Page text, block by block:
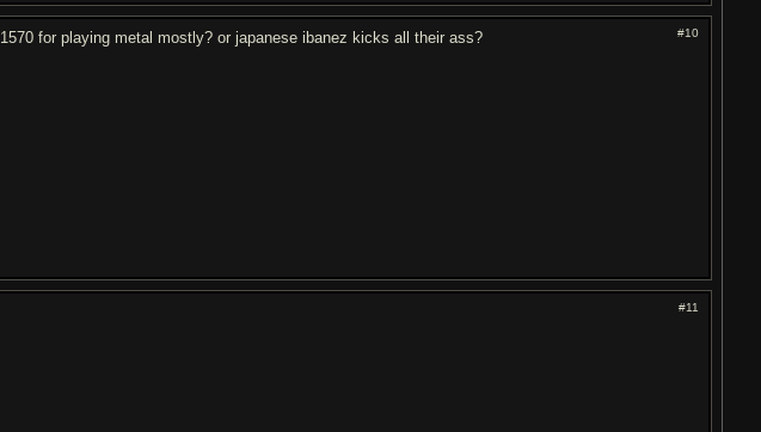
#10
for playing metal mostly? or japanese ibanez kicks all their ass?
#11